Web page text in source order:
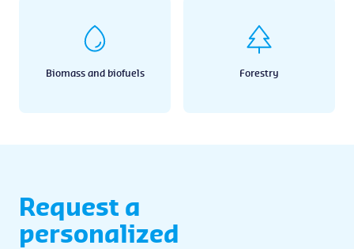
Biomass and biofuels Forestry
Request a
personalized